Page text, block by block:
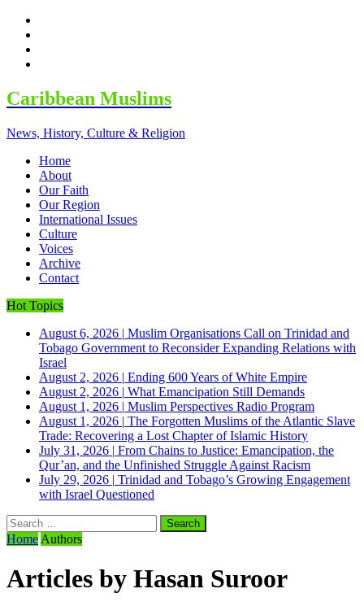
Caribbean Muslims
News, History, Culture & Religion
Home
About
Our Faith
Our Region
International Issues
Culture
Voices
Archive
Contact
Hot Topics
August 6, 2026 | Muslim Organisations Call on Trinidad and
Tobago Government to Reconsider Expanding Relations with
Israel
August 2, 2026 | Ending 600 Years of White Empire
August 2, 2026 | What Emancipation Still Demands
August 1, 2026 | Muslim Perspectives Radio Program
August 1, 2026 | The Forgotten Muslims of the Atlantic Slave
Trade: Recovering a Lost Chapter of Islamic History
July 31, 2026 | From Chains to Justice: Emancipation, the
Qur’an, and the Unfinished Struggle Against Racism
July 29, 2026 | Trinidad and Tobago’s Growing Engagement
with Israel Questioned
Search
for:
Home Authors
Articles by Hasan Suroor